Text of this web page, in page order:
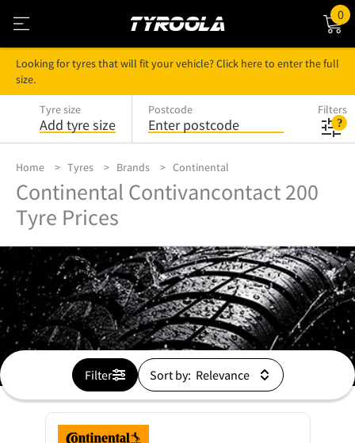
0
Looking for tyres that will fit your vehicle? Click here to enter the full
size.
Tyre size
Add tyre size
Postcode
Enter postcode
Filters
Home Tyres Brands Continental
Continental Contivancontact 200
Tyre Prices
Filter Sort by: